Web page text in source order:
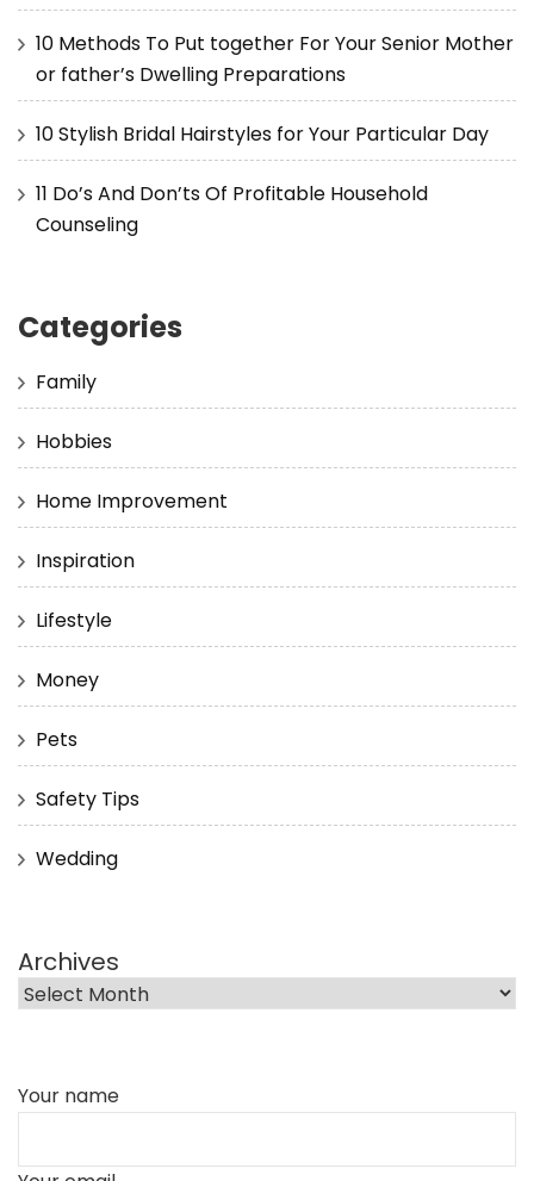
10 Methods To Put together For Your Senior Mother
or father’s Dwelling Preparations
10 Stylish Bridal Hairstyles for Your Particular Day
11 Do’s And Don’ts Of Profitable Household
Counseling
Categories
Family
Hobbies
Home Improvement
Inspiration
Lifestyle
Money
Pets
Safety Tips
Wedding
Archives
Your name